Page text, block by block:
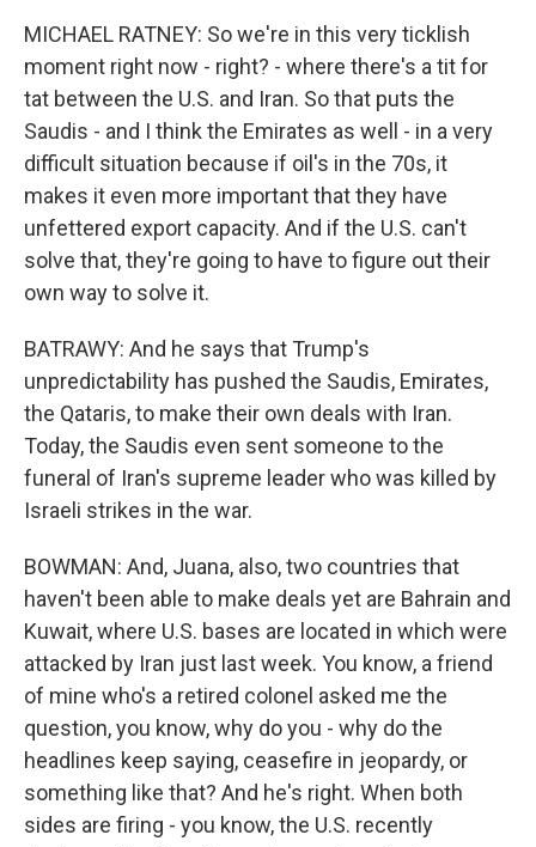
MICHAEL RATNEY: So we're in this very ticklish
moment right now - right? - where there's a tit for
tat between the U.S. and Iran. So that puts the
Saudis - and I think the Emirates as well - in a very
difficult situation because if oil's in the 70s, it
makes it even more important that they have
unfettered export capacity. And if the U.S. can't
solve that, they're going to have to figure out their
own way to solve it.
BATRAWY: And he says that Trump's
unpredictability has pushed the Saudis, Emirates,
the Qataris, to make their own deals with Iran.
Today, the Saudis even sent someone to the
funeral of Iran's supreme leader who was killed by
Israeli strikes in the war.
BOWMAN: And, Juana, also, two countries that
haven't been able to make deals yet are Bahrain and
Kuwait, where U.S. bases are located in which were
attacked by Iran just last week. You know, a friend
of mine who's a retired colonel asked me the
question, you know, why do you - why do the
headlines keep saying, ceasefire in jeopardy, or
something like that? And he's right. When both
sides are firing - you know, the U.S. recently